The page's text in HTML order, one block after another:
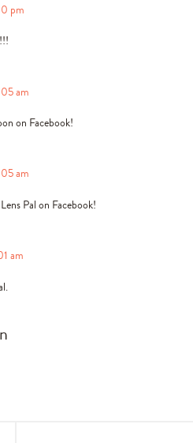
pm
am
on Facebook!
am
Pal on Facebook!
am